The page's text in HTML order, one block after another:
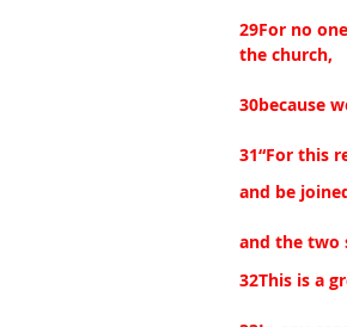
29For no
the church,
30because
31“For this
and be
and the two
32This is a